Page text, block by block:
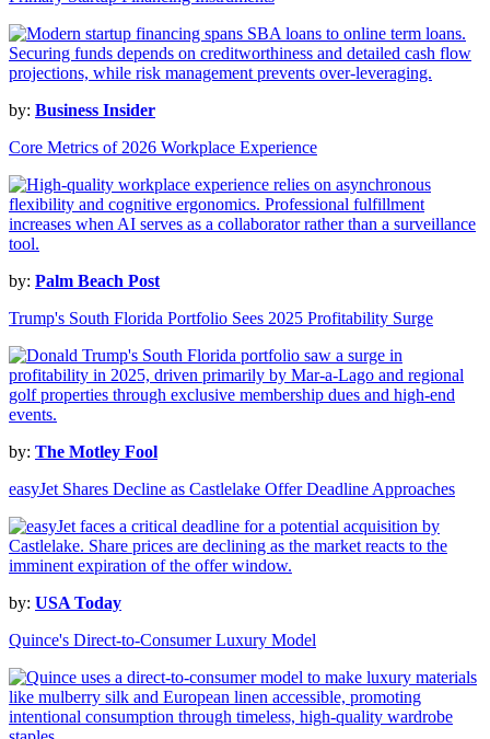
by: Business Insider
Core Metrics of 2026 Workplace Experience
by: Palm Beach Post
Trump's South Florida Portfolio Sees 2025 Profitability Surge
by: The Motley Fool
easyJet Shares Decline as Castlelake Offer Deadline Approaches
by: USA Today
Quince's Direct-to-Consumer Luxury Model